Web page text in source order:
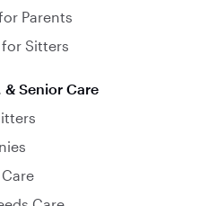
Parents
Sitters
& Senior Care